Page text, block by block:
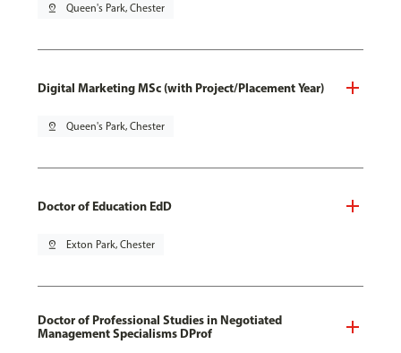
pin_drop Queen's Park, Chester
Digital Marketing MSc (with Project/Placement Year)
pin_drop Queen's Park, Chester
Doctor of Education EdD
pin_drop Exton Park, Chester
Doctor of Professional Studies in Negotiated
Management Specialisms DProf